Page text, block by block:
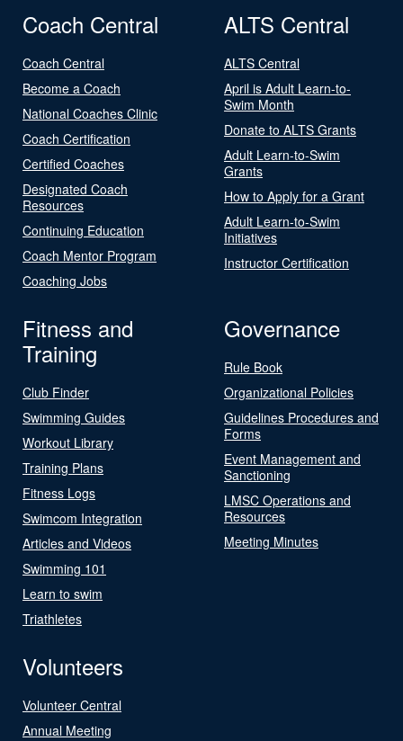
Coach Central
Coach Central
Become a Coach
National Coaches Clinic
Coach Certification
Certified Coaches
Designated Coach
Resources
Continuing Education
Coach Mentor Program
Coaching Jobs
ALTS Central
ALTS Central
April is Adult Learn-to-
Swim Month
Donate to ALTS Grants
Adult Learn-to-Swim
Grants
How to Apply for a Grant
Adult Learn-to-Swim
Initiatives
Instructor Certification
Fitness and
Training
Club Finder
Swimming Guides
Workout Library
Training Plans
Fitness Logs
Swimcom Integration
Articles and Videos
Swimming 101
Learn to swim
Triathletes
Governance
Rule Book
Organizational Policies
Guidelines Procedures and
Forms
Event Management and
Sanctioning
LMSC Operations and
Resources
Meeting Minutes
Volunteers
Volunteer Central
Annual Meeting